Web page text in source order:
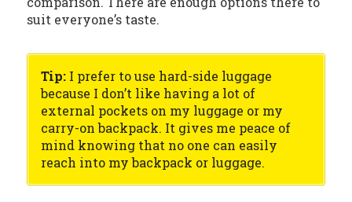
suit everyone’s taste.
Tip:I prefer to use hard-side luggage
because I don’t like having a lot of
external pockets on my luggage or my
carry-on backpack. It gives me peace of
mind knowing that no one can easily
reach into my backpack or luggage.